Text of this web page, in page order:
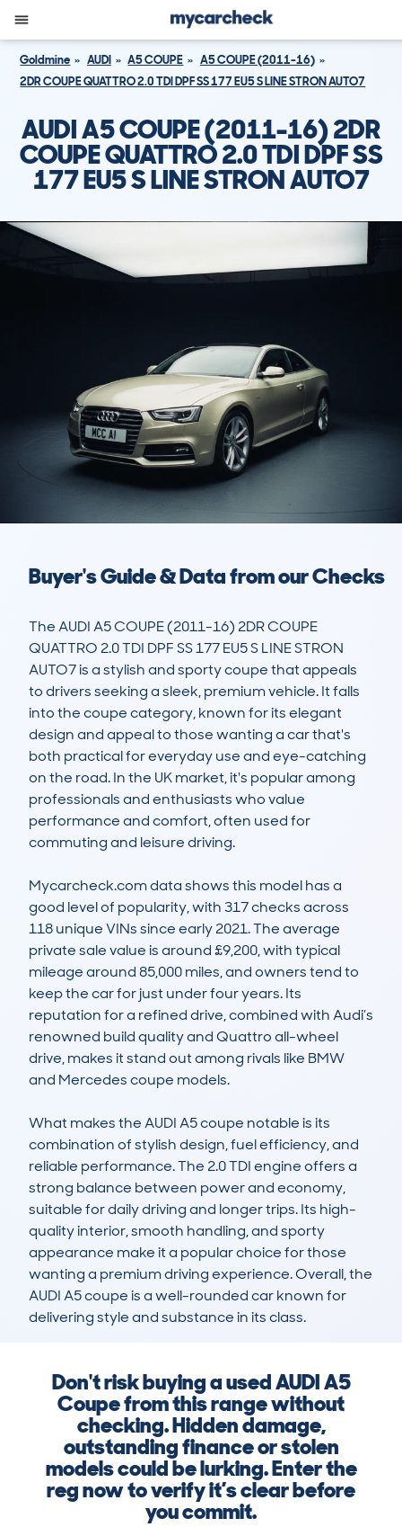
Goldmine AUDI A5 COUPE
A5 COUPE (2011-16)
2DR COUPE QUATTRO 2.0 TDI DPF SS 177 EU5 S LINE STRON AUTO7
AUDI A5 COUPE (2011-16) 2DR
COUPE QUATTRO 2.0 TDI DPF SS
177 EU5 S LINE STRON AUTO7
Buyer's Guide & Data from our Checks
The AUDI A5 COUPE (2011-16) 2DR COUPE
QUATTRO 2.0 TDI DPF SS 177 EU5 S LINE STRON
AUTO7 is a stylish and sporty coupe that appeals
to drivers seeking a sleek, premium vehicle. It falls
into the coupe category, known for its elegant
design and appeal to those wanting a car that's
both practical for everyday use and eye-catching
on the road. In the UK market, it's popular among
professionals and enthusiasts who value
performance and comfort, often used for
commuting and leisure driving.
Mycarcheck.com data shows this model has a
good level of popularity, with 317 checks across
118 unique VINs since early 2021. The average
private sale value is around £9,200, with typical
mileage around 85,000 miles, and owners tend to
keep the car for just under four years. Its
reputation for a refined drive, combined with Audi’s
renowned build quality and Quattro all-wheel
drive, makes it stand out among rivals like BMW
and Mercedes coupe models.
What makes the AUDI A5 coupe notable is its
combination of stylish design, fuel efficiency, and
reliable performance. The 2.0 TDI engine offers a
strong balance between power and economy,
suitable for daily driving and longer trips. Its high-
quality interior, smooth handling, and sporty
appearance make it a popular choice for those
wanting a premium driving experience. Overall, the
AUDI A5 coupe is a well-rounded car known for
delivering style and substance in its class.
Don't risk buying a used AUDI A5
Coupe from this range without
checking. Hidden damage,
outstanding finance or stolen
models could be lurking. Enter the
reg now to verify it’s clear before
you commit.